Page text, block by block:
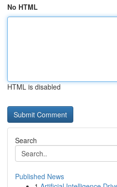
No HTML
HTML is disabled
Search
Published News